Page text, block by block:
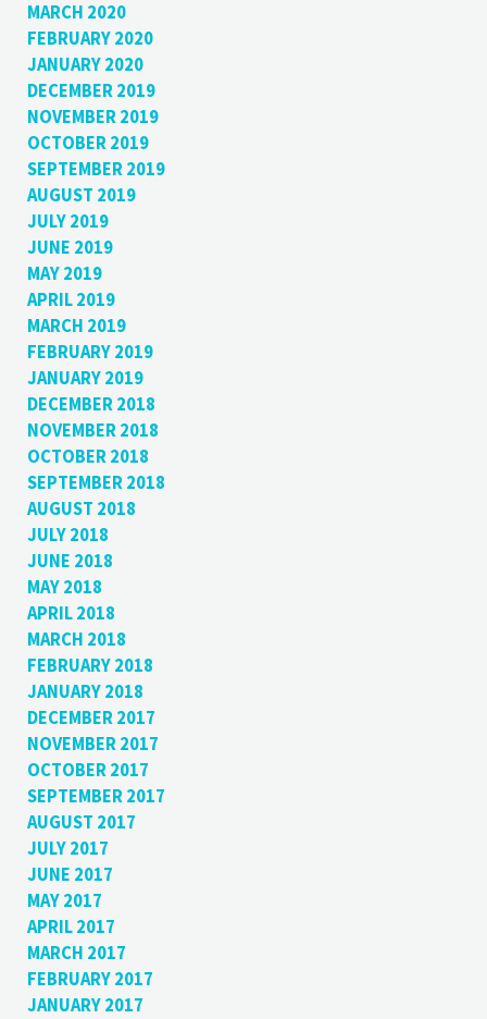
MARCH 2020
FEBRUARY 2020
JANUARY 2020
DECEMBER 2019
NOVEMBER 2019
OCTOBER 2019
SEPTEMBER 2019
AUGUST 2019
JULY 2019
JUNE 2019
MAY 2019
APRIL 2019
MARCH 2019
FEBRUARY 2019
JANUARY 2019
DECEMBER 2018
NOVEMBER 2018
OCTOBER 2018
SEPTEMBER 2018
AUGUST 2018
JULY 2018
JUNE 2018
MAY 2018
APRIL 2018
MARCH 2018
FEBRUARY 2018
JANUARY 2018
DECEMBER 2017
NOVEMBER 2017
OCTOBER 2017
SEPTEMBER 2017
AUGUST 2017
JULY 2017
JUNE 2017
MAY 2017
APRIL 2017
MARCH 2017
FEBRUARY 2017
JANUARY 2017